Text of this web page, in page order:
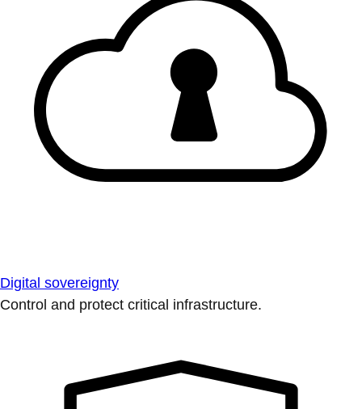
Digital sovereignty
Control and protect critical infrastructure.